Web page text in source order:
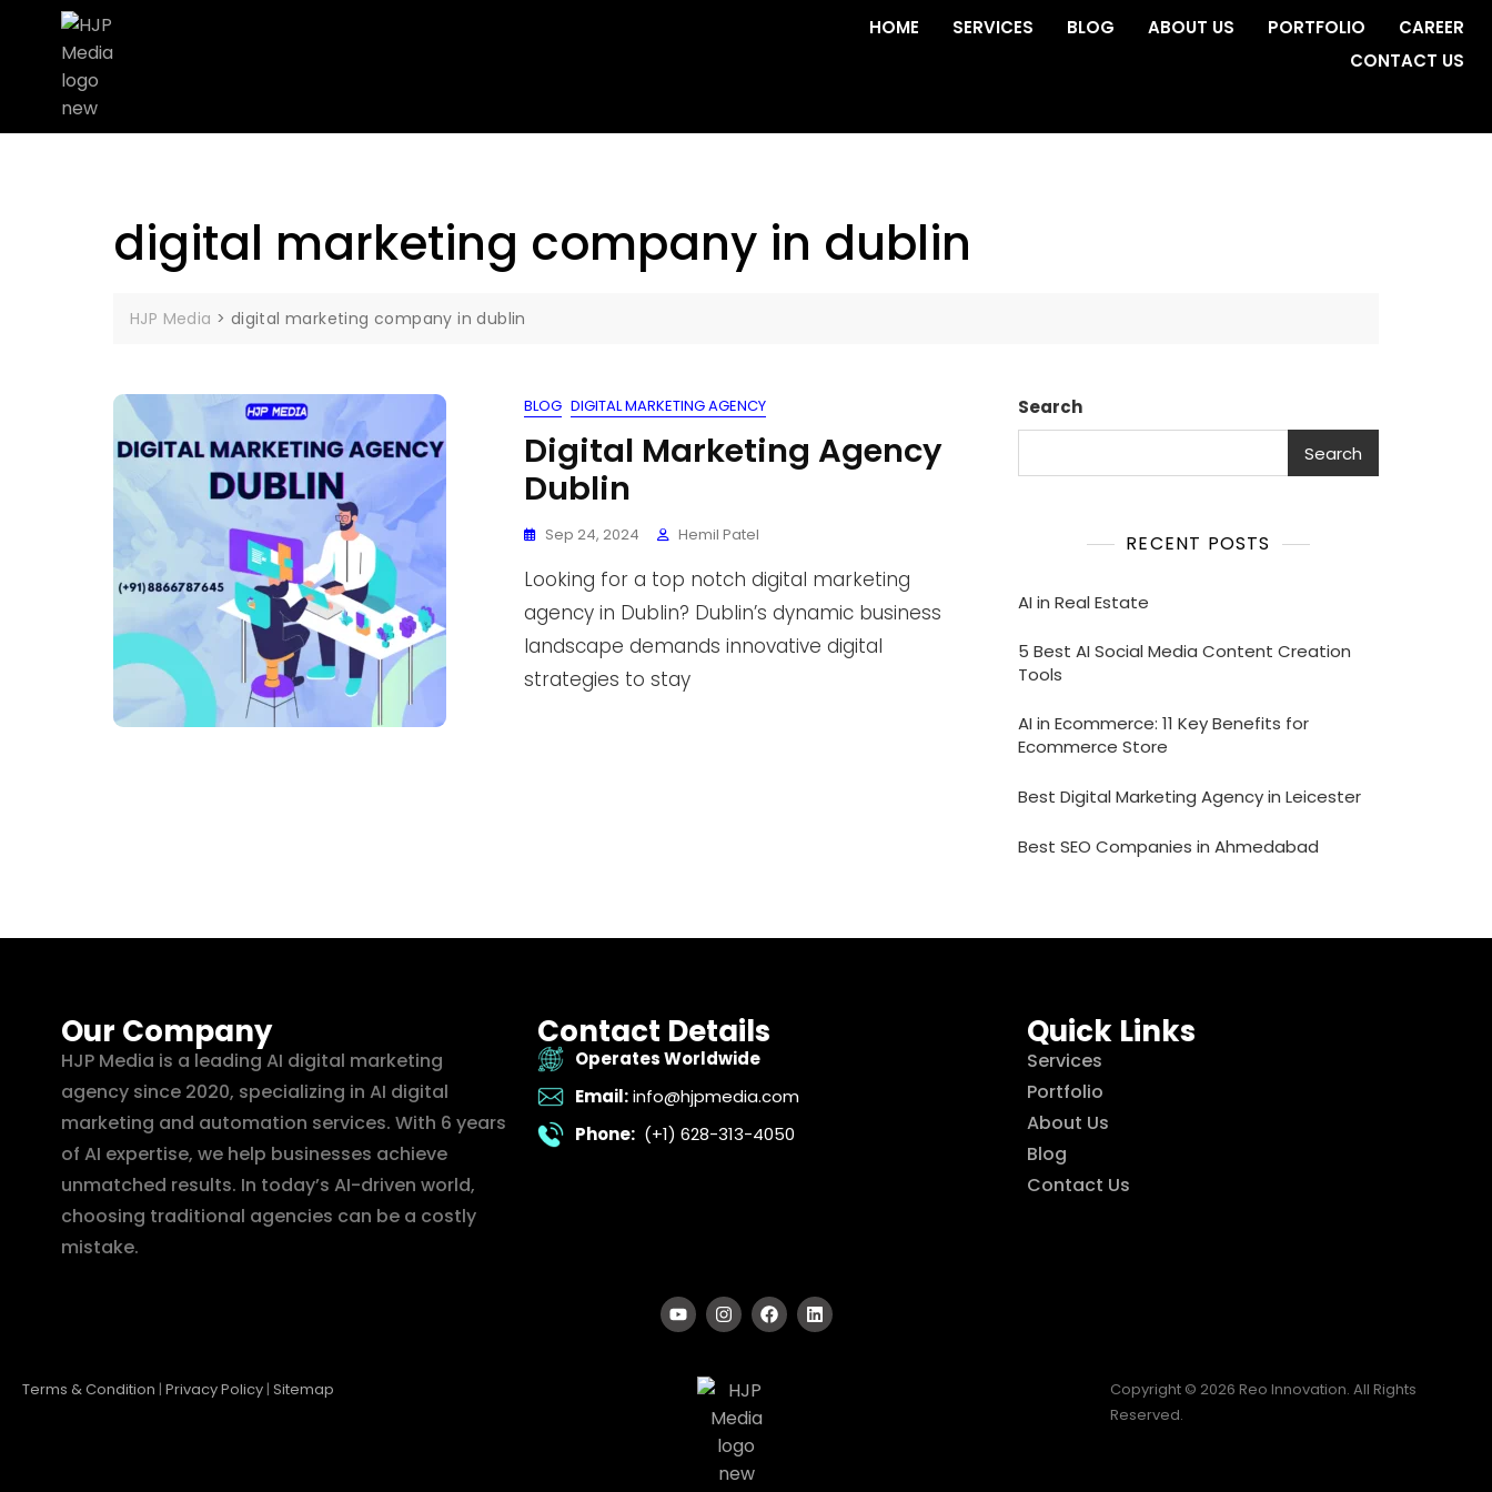
HOME SERVICES BLOG ABOUT US PORTFOLIO
CAREER
CONTACT US
digital marketing company in dublin
HJP Media > digital marketing company in dublin
BLOG DIGITAL MARKETING AGENCY
Digital Marketing Agency
Dublin
Sep 24, 2024 Hemil Patel
Looking for a top notch digital marketing
agency in Dublin? Dublin’s dynamic business
landscape demands innovative digital
strategies to stay
Search
Search
RECENT POSTS
AI in Real Estate
5 Best AI Social Media Content Creation
Tools
AI in Ecommerce: 11 Key Benefits for
Ecommerce Store
Best Digital Marketing Agency in Leicester
Best SEO Companies in Ahmedabad
Our Company
HJP Media is a leading AI digital marketing
agency since 2020, specializing in AI digital
marketing and automation services. With 6 years
of AI expertise, we help businesses achieve
unmatched results. In today’s AI-driven world,
choosing traditional agencies can be a costly
mistake.
Contact Details
Operates Worldwide
Email: info@hjpmedia.com
Phone: (+1) 628-313-4050
Quick Links
Services
Portfolio
About Us
Blog
Contact Us
Terms & Condition | Privacy Policy | Sitemap
Copyright © 2026 Reo Innovation. All Rights
Reserved.